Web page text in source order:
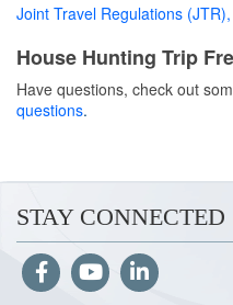
Joint Travel Regulations
House Hunting Trip
Have questions, check out
questions.
STAY CONNECTED